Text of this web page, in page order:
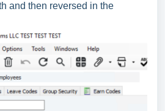
and then reversed in the